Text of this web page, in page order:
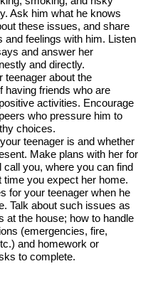
Ask him what he knows
these issues, and share
and feelings with him. Listen
and answer her
and directly.
teenager about the
having friends who are
activities. Encourage
who pressure him to
choices.
teenager is and whether
Make plans with her for
call you, where you can find
time you expect her home.
for your teenager when he
Talk about such issues as
at the house; how to handle
(emergencies, fire,
and homework or
to complete.